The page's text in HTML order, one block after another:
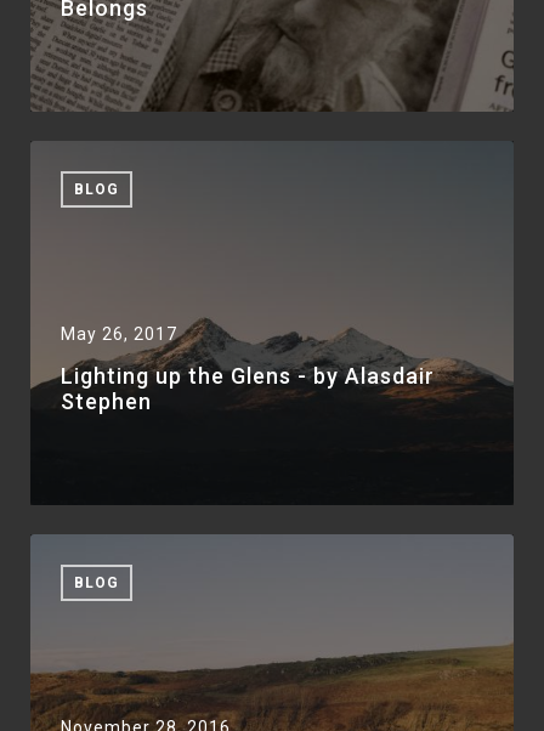
Belongs
BLOG
May 26, 2017
Lighting up the Glens - by Alasdair
Stephen
BLOG
November 28, 2016